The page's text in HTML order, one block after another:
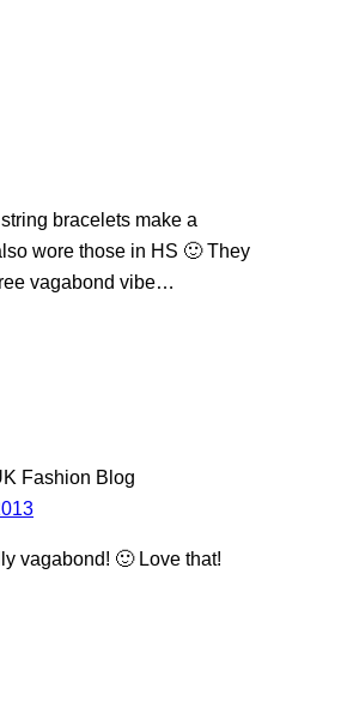
string bracelets make a
wore those in HS 🙂 They
vagabond vibe…
Fashion Blog
vagabond! 🙂 Love that!